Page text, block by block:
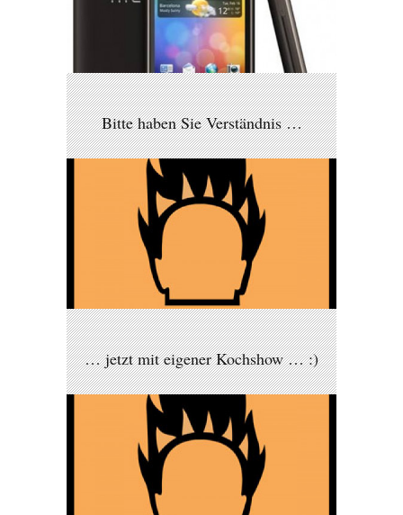
Bitte haben Sie Verständnis …
… jetzt mit eigener Kochshow … :)